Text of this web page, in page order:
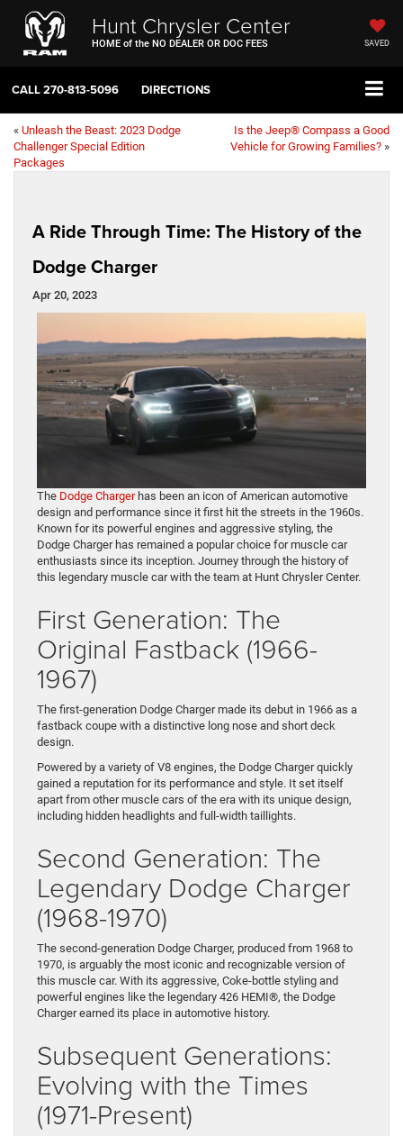
Hunt Chrysler Center
HOME of the NO DEALER OR DOC FEES SAVED
CALL270-813-5096 DIRECTIONS
« Unleash the Beast: 2023 Dodge
Challenger Special Edition
Packages
Is the Jeep® Compass a Good
Vehicle for Growing Families? »
A Ride Through Time: The History of the
Dodge Charger
Apr 20, 2023
The Dodge Chargerhas been an icon of American automotive
design and performance since it first hit the streets in the 1960s.
Known for its powerful engines and aggressive styling, the
Dodge Charger has remained a popular choice for muscle car
enthusiasts since its inception. Journey through the history of
this legendary muscle car with the team at Hunt Chrysler Center.
First Generation: The
Original Fastback (1966-
1967)
The first-generation Dodge Charger made its debut in 1966 as a
fastback coupe with a distinctive long nose and short deck
design.
Powered by a variety of V8 engines, the Dodge Charger quickly
gained a reputation for its performance and style. It set itself
apart from other muscle cars of the era with its unique design,
including hidden headlights and full-width taillights.
Second Generation: The
Legendary Dodge Charger
(1968-1970)
The second-generation Dodge Charger, produced from 1968 to
1970, is arguably the most iconic and recognizable version of
this muscle car. With its aggressive, Coke-bottle styling and
powerful engines like the legendary 426 HEMI®, the Dodge
Charger earned its place in automotive history.
Subsequent Generations:
Evolving with the Times
(1971-Present)